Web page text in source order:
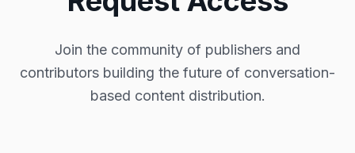
Join the community of publishers and
contributors building the future of conversation-
based content distribution.